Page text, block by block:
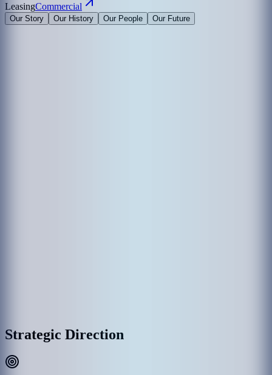
LeasingCommercial
Our Story Our History Our People Our Future
Strategic Direction